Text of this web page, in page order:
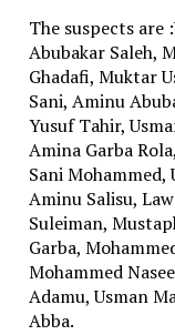
The suspects are
Abubakar Saleh,
Ghadafi, Muktar
Sani, Aminu
Yusuf Tahir,
Amina Garba
Sani Mohammed,
Aminu Salisu,
Suleiman,
Garba,
Mohammed
Adamu, Usman
Abba.